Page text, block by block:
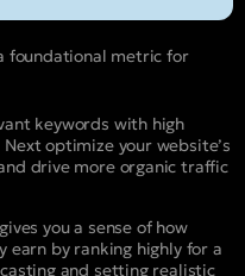
foundational metric for
keywords with high
optimize your website’s
drive more organic traffic
you a sense of how
earn by ranking highly for a
and setting realistic